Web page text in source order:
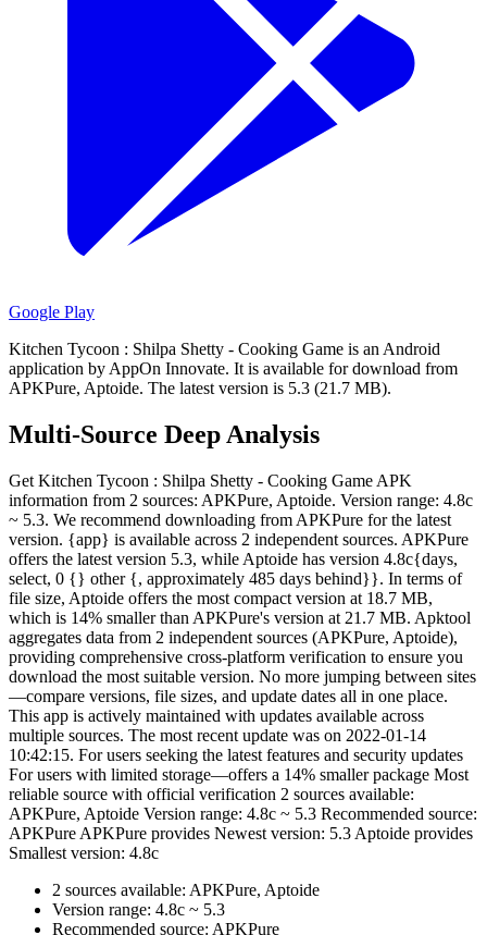
Google Play
Kitchen Tycoon : Shilpa Shetty - Cooking Game is an Android
application by AppOn Innovate. It is available for download from
APKPure, Aptoide. The latest version is 5.3 (21.7 MB).
Multi-Source Deep Analysis
Get Kitchen Tycoon : Shilpa Shetty - Cooking Game APK
information from 2 sources: APKPure, Aptoide. Version range: 4.8c
~ 5.3. We recommend downloading from APKPure for the latest
version. {app} is available across 2 independent sources. APKPure
offers the latest version 5.3, while Aptoide has version 4.8c{days,
select, 0 {} other {, approximately 485 days behind}}. In terms of
file size, Aptoide offers the most compact version at 18.7 MB,
which is 14% smaller than APKPure's version at 21.7 MB. Apktool
aggregates data from 2 independent sources (APKPure, Aptoide),
providing comprehensive cross-platform verification to ensure you
download the most suitable version. No more jumping between sites
—compare versions, file sizes, and update dates all in one place.
This app is actively maintained with updates available across
multiple sources. The most recent update was on 2022-01-14
10:42:15. For users seeking the latest features and security updates
For users with limited storage—offers a 14% smaller package Most
reliable source with official verification 2 sources available:
APKPure, Aptoide Version range: 4.8c ~ 5.3 Recommended source:
APKPure APKPure provides Newest version: 5.3 Aptoide provides
Smallest version: 4.8c
2 sources available: APKPure, Aptoide
Version range: 4.8c ~ 5.3
Recommended source: APKPure